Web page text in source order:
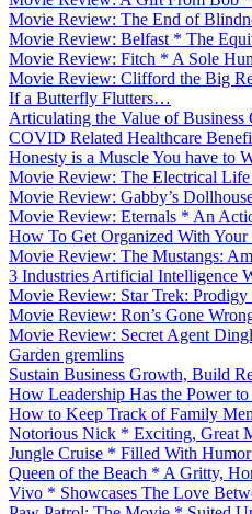
Movie Review: The End of
Movie Review: Belfast * The
Movie Review: Fitch * A Sole
Movie Review: Clifford the Big
If a Butterfly Flutters…
Articulating the Value of
COVID Related Healthcare
Honesty is a Muscle You have to
Movie Review: The Electrical
Movie Review: Gabby’s
Movie Review: Eternals * An
How To Get Organized With Your
Movie Review: The Mustangs:
3 Industries Artificial Intelligence
Movie Review: Star Trek:
Movie Review: Ron’s Gone
Movie Review: Secret Agent
Garden gremlins
Sustain Business Growth, Build
How Leadership Has the Power
How to Keep Track of Family
Notorious Nick * Exciting, Great
Jungle Cruise * Filled With
Queen of the Beach * A Gritty,
Vivo * Showcases The Love